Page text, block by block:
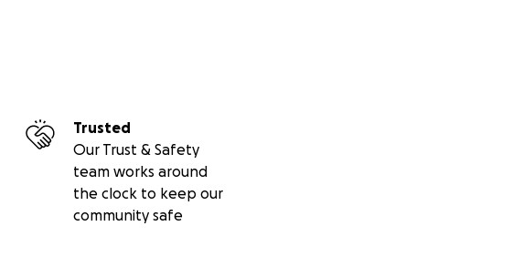
Trusted
Our Trust & Safety
team works around
the clock to keep our
community safe